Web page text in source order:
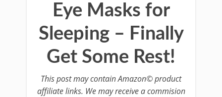
Eye Masks for
Sleeping – Finally
Get Some Rest!
This post may contain Amazon© product
affiliate links. We may receive a commision